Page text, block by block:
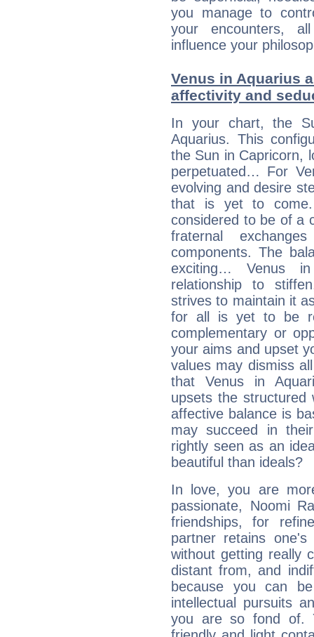
you manage to
your encounters,
influence your
Venus in Aquarius
affectivity and
In your chart, the
Aquarius. This
the Sun in Capricorn,
perpetuated… For
evolving and desire
that is yet to come.
considered to be of a
fraternal
components. The
exciting… Venus
relationship to
strives to maintain it
for all is yet to be
complementary or
your aims and upset
values may dismiss
that Venus in
upsets the structured
affective balance is
may succeed in
rightly seen as an
beautiful than ideals?
In love, you are
passionate, Noomi
friendships, for
partner retains
without getting really
distant from, and
because you can
intellectual pursuits
you are so fond of.